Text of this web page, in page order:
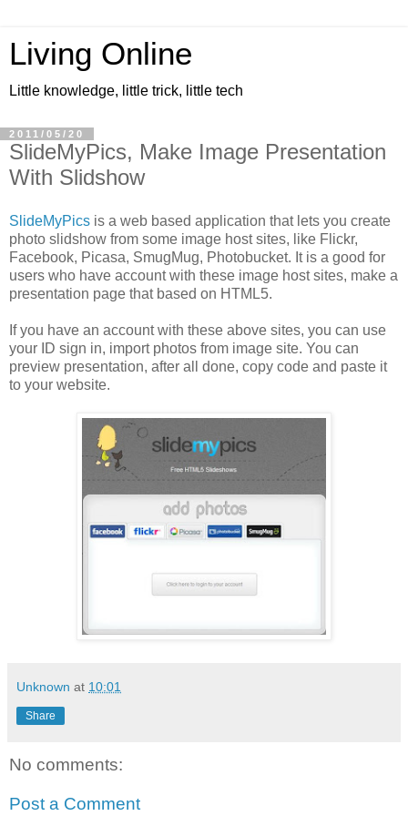
Living Online
Little knowledge, little trick, little tech
2011/05/20
SlideMyPics, Make Image Presentation
With Slidshow
SlideMyPics is a web based application that lets you create
photo slidshow from some image host sites, like Flickr,
Facebook, Picasa, SmugMug, Photobucket. It is a good for
users who have account with these image host sites, make a
presentation page that based on HTML5.
If you have an account with these above sites, you can use
your ID sign in, import photos from image site. You can
preview presentation, after all done, copy code and paste it
to your website.
Unknown at 10:01
Share
No comments:
Post a Comment